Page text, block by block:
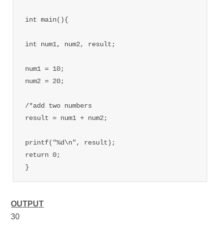
int main(){
int num1, num2, result;
num1 = 10;
num2 = 20;
/*add two numbers
result = num1 + num2;
printf("%d\n", result);
return 0;
}
OUTPUT
30